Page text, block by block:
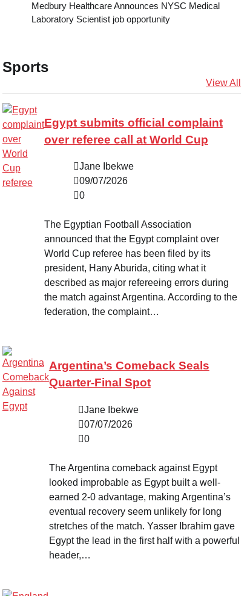
Medbury Healthcare Announces NYSC Medical
Laboratory Scientist job opportunity
Sports
View All
Egypt submits official complaint
over referee call at World Cup
Jane Ibekwe
09/07/2026
0
The Egyptian Football Association
announced that the Egypt complaint over
World Cup referee has been filed by its
president, Hany Aburida, citing what it
described as major refereeing errors during
the match against Argentina. According to the
federation, the complaint…
Argentina’s Comeback Seals
Quarter-Final Spot
Jane Ibekwe
07/07/2026
0
The Argentina comeback against Egypt
looked improbable as Egypt built a well-
earned 2-0 advantage, making Argentina’s
eventual recovery seem unlikely for long
stretches of the match. Yasser Ibrahim gave
Egypt the lead in the first half with a powerful
header,…